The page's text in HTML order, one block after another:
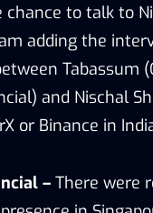
to talk to
adding the
Tabassum
and Nischal
or Binance in
– There were